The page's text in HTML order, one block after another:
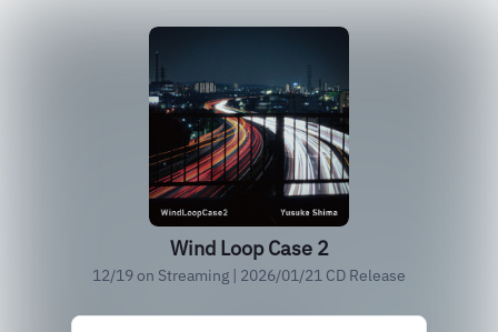
Wind Loop Case 2
12/19 on Streaming | 2026/01/21 CD Release